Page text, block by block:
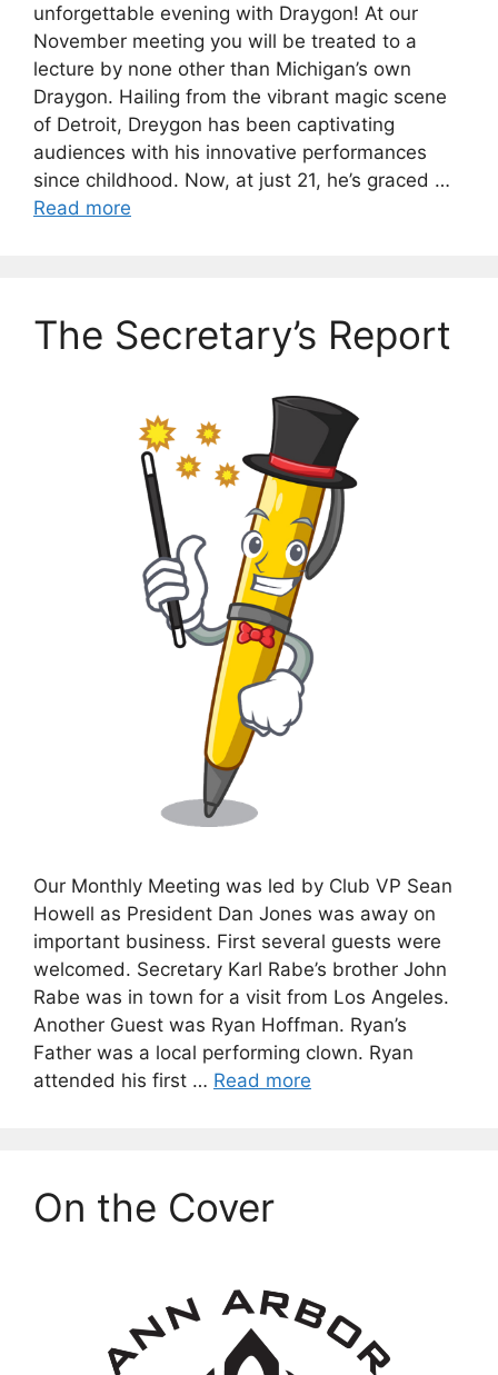
unforgettable evening with Draygon! At our
November meeting you will be treated to a
lecture by none other than Michigan’s own
Draygon. Hailing from the vibrant magic scene
of Detroit, Dreygon has been captivating
audiences with his innovative performances
since childhood. Now, at just 21, he’s graced …
Read more
The Secretary’s Report
Our Monthly Meeting was led by Club VP Sean
Howell as President Dan Jones was away on
important business. First several guests were
welcomed. Secretary Karl Rabe’s brother John
Rabe was in town for a visit from Los Angeles.
Another Guest was Ryan Hoffman. Ryan’s
Father was a local performing clown. Ryan
attended his first … Read more
On the Cover